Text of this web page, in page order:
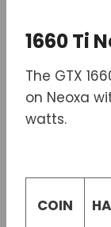
1660 Ti
The GTX
on Neoxa
watts.
COIN